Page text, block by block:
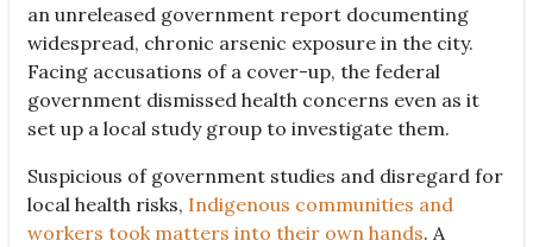
an unreleased government report documenting
widespread, chronic arsenic exposure in the city.
Facing accusations of a cover-up, the federal
government dismissed health concerns even as it
set up a local study group to investigate them.
Suspicious of government studies and disregard for
local health risks, Indigenous communities and
workers took matters into their own hands. A